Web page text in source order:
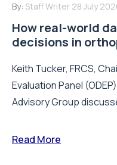
By: Staff Writer 28 July
How real-world
decisions in
Keith Tucker, FRCS,
Evaluation Panel
Advisory Group
Read More